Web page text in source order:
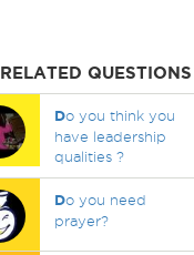
RELATED QUESTIONS
Do you think you
have leadership
qualities ?
Do you need
prayer?